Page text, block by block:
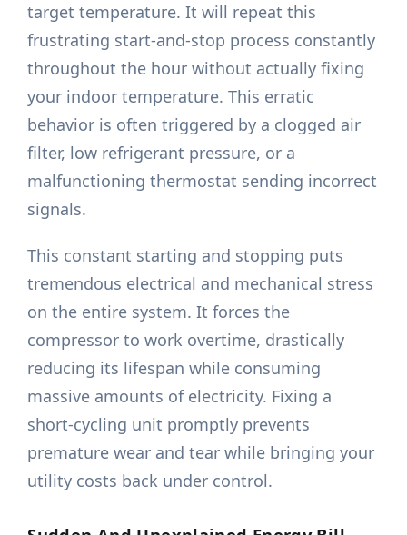
target temperature. It will repeat this
frustrating start-and-stop process constantly
throughout the hour without actually fixing
your indoor temperature. This erratic
behavior is often triggered by a clogged air
filter, low refrigerant pressure, or a
malfunctioning thermostat sending incorrect
signals.
This constant starting and stopping puts
tremendous electrical and mechanical stress
on the entire system. It forces the
compressor to work overtime, drastically
reducing its lifespan while consuming
massive amounts of electricity. Fixing a
short-cycling unit promptly prevents
premature wear and tear while bringing your
utility costs back under control.